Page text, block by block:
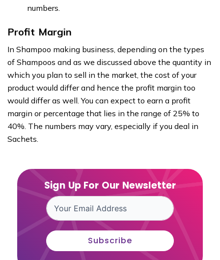
numbers.
Profit Margin
In Shampoo making business, depending on the types
of Shampoos and as we discussed above the quantity in
which you plan to sell in the market, the cost of your
product would differ and hence the profit margin too
would differ as well. You can expect to earn a profit
margin or percentage that lies in the range of 25% to
40%. The numbers may vary, especially if you deal in
Sachets.
Sign Up For Our Newsletter
Subscribe